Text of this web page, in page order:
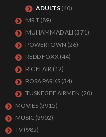
ADULTS (40)
MR T (89)
MUHAMMAD ALI (371)
POWERTOWN (26)
REDD FOXX (44)
RIC FLAIR (12)
ROSA PARKS (34)
TUSKEGEE AIRMEN (20)
MOVIES (3915)
MUSIC (3902)
TV (985)